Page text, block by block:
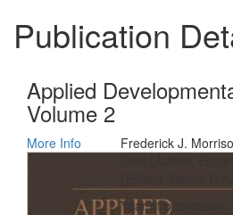
Publication
Applied
Volume 2
More Info
Frederick J.
Lord (Author,
Year of publication: